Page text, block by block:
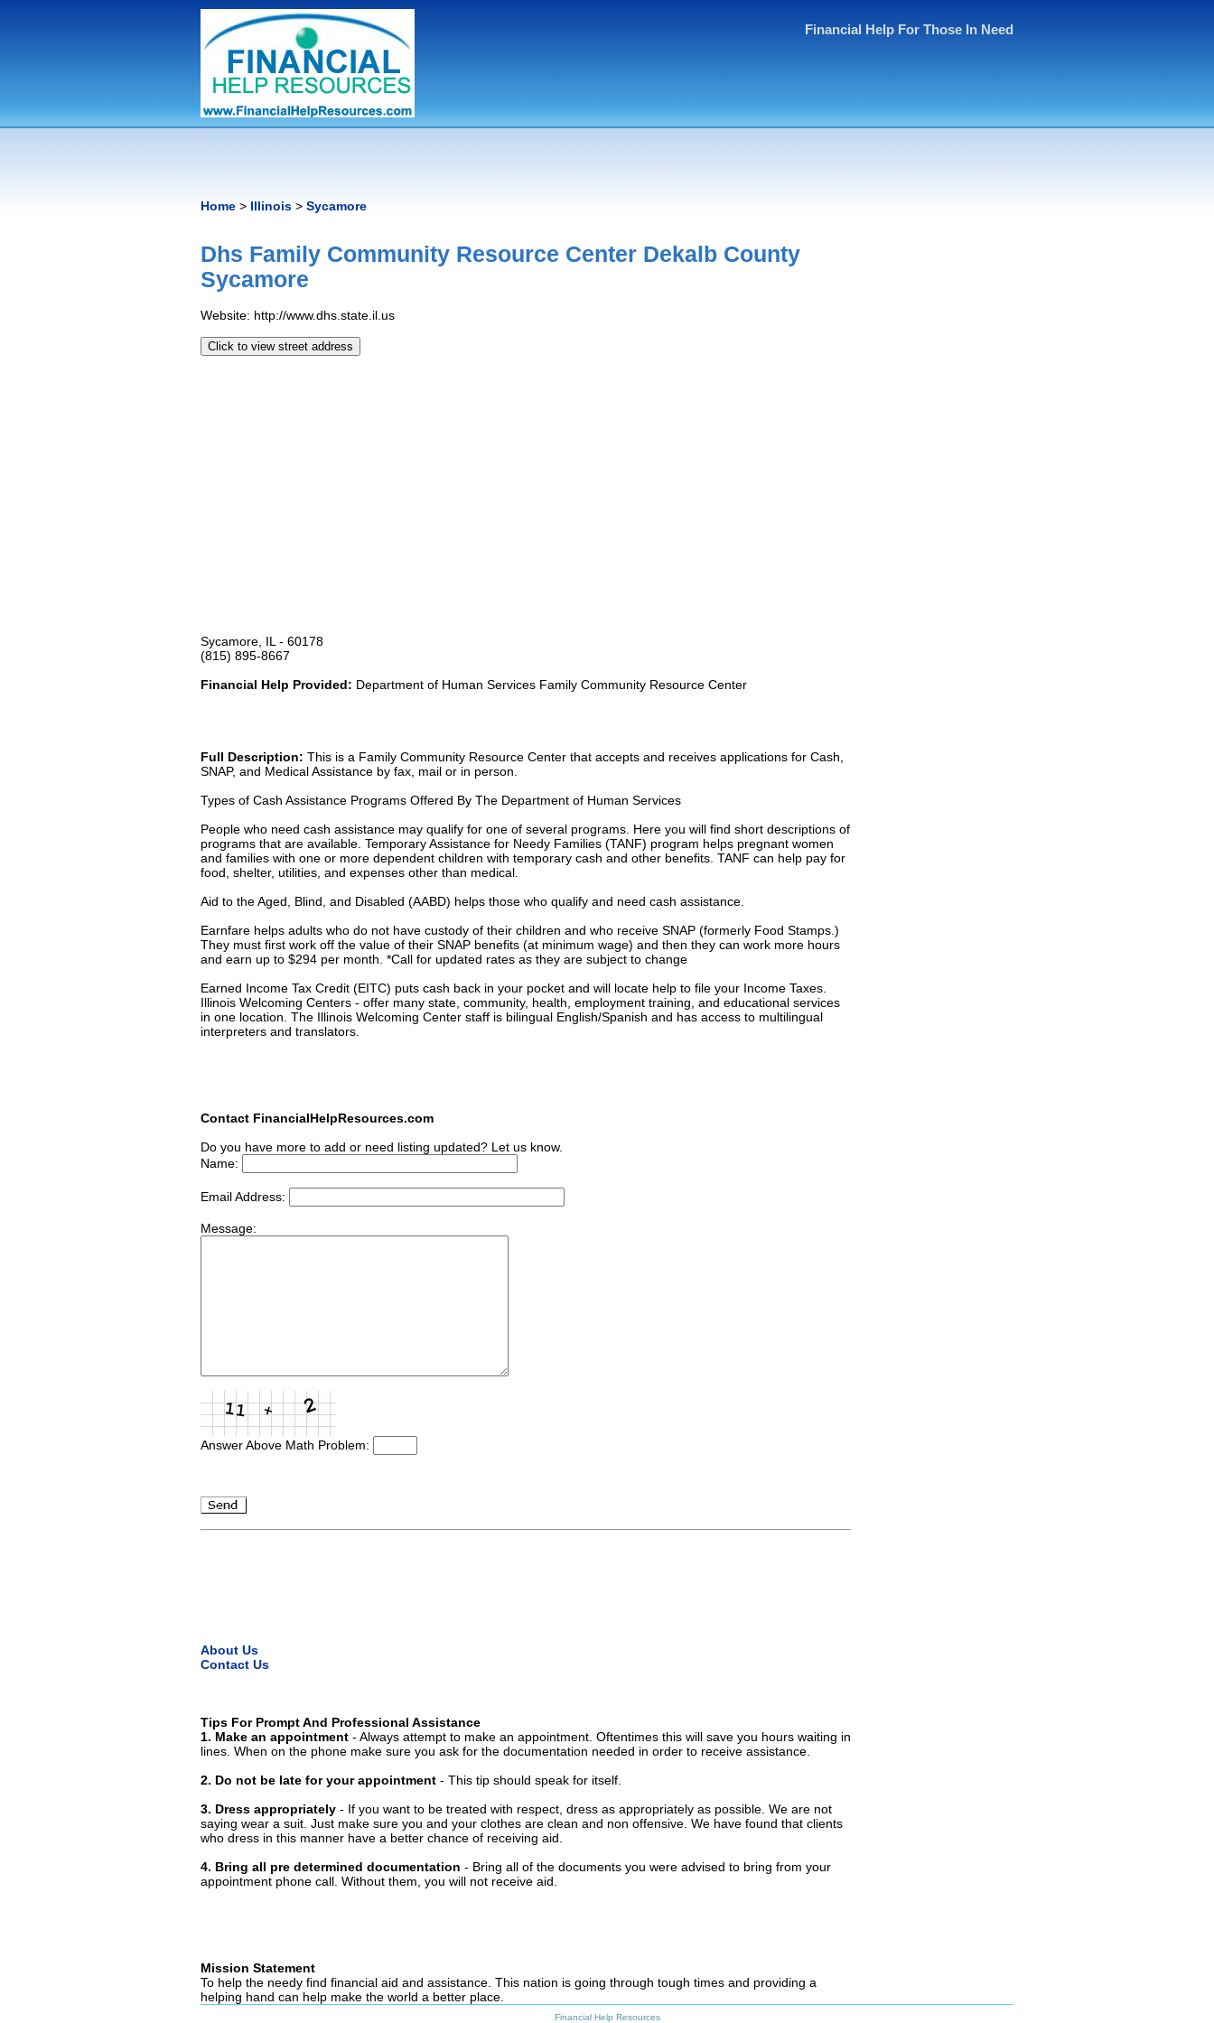
Financial Help For Those In Need
Home > Illinois > Sycamore
Dhs Family Community Resource Center Dekalb County
Sycamore
Website: http://www.dhs.state.il.us
Click to view street address
Sycamore, IL - 60178
(815) 895-8667
Financial Help Provided: Department of Human Services Family Community Resource Center
Full Description: This is a Family Community Resource Center that accepts and receives applications for Cash,
SNAP, and Medical Assistance by fax, mail or in person.
Types of Cash Assistance Programs Offered By The Department of Human Services
People who need cash assistance may qualify for one of several programs. Here you will find short descriptions of
programs that are available. Temporary Assistance for Needy Families (TANF) program helps pregnant women
and families with one or more dependent children with temporary cash and other benefits. TANF can help pay for
food, shelter, utilities, and expenses other than medical.
Aid to the Aged, Blind, and Disabled (AABD) helps those who qualify and need cash assistance.
Earnfare helps adults who do not have custody of their children and who receive SNAP (formerly Food Stamps.)
They must first work off the value of their SNAP benefits (at minimum wage) and then they can work more hours
and earn up to $294 per month. *Call for updated rates as they are subject to change
Earned Income Tax Credit (EITC) puts cash back in your pocket and will locate help to file your Income Taxes.
Illinois Welcoming Centers - offer many state, community, health, employment training, and educational services
in one location. The Illinois Welcoming Center staff is bilingual English/Spanish and has access to multilingual
interpreters and translators.
Contact FinancialHelpResources.com
Do you have more to add or need listing updated? Let us know.
Name:
Email Address:
Message:
Answer Above Math Problem:
About Us
Contact Us
Tips For Prompt And Professional Assistance
1. Make an appointment - Always attempt to make an appointment. Oftentimes this will save you hours waiting in
lines. When on the phone make sure you ask for the documentation needed in order to receive assistance.
2. Do not be late for your appointment - This tip should speak for itself.
3. Dress appropriately - If you want to be treated with respect, dress as appropriately as possible. We are not
saying wear a suit. Just make sure you and your clothes are clean and non offensive. We have found that clients
who dress in this manner have a better chance of receiving aid.
4. Bring all pre determined documentation - Bring all of the documents you were advised to bring from your
appointment phone call. Without them, you will not receive aid.
Mission Statement
To help the needy find financial aid and assistance. This nation is going through tough times and providing a
helping hand can help make the world a better place.
Financial Help Resources